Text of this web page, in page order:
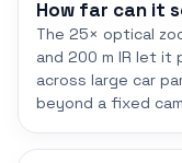
How far can it
The 25× optical
and 200 m IR let it
across large car
beyond a fixed